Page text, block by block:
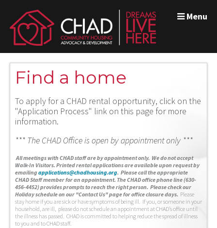
Menu
Find a home
To apply for a CHAD rental opportunity, click on the
"Application Process" link on this page for more
information.
*** The CHAD Office is open by appointment only ***
All meetings with CHAD staff are by appointment only. We do not accept
Walk-In Visitors. Printed rental applications are available upon request by
emailingapplications@chadhousing.org. Please call the appropriate
CHAD Staff member for an appointment. The CHAD office phone line (630-
456-4452) provides prompts to reach the right person. Please check our
Holiday schedule on our "Contact Us" page for office closure days. Please
stay home if you are sick or have symptoms of being ill. If you, or someone in your
household, are ill, please do not schedule an appointment at CHAD’s office until
the illness has passed. CHAD is committed to helping reduce the spread of illness
to you and to CHAD staff.